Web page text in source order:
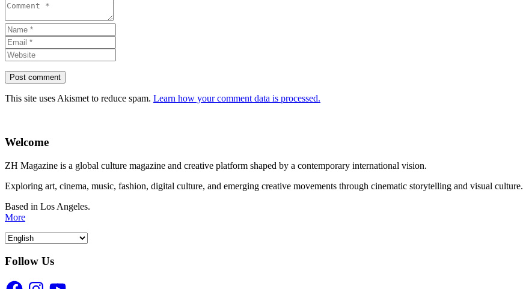
This site uses Akismet to reduce spam. Learn how your comment data is processed.
Welcome
ZH Magazine is a global culture magazine and creative platform shaped by a contemporary international vision.
Exploring art, cinema, music, fashion, digital culture, and emerging creative movements through cinematic storytelling and visual culture.
Based in Los Angeles.
More
Follow Us
FacebookInstagramYouTube